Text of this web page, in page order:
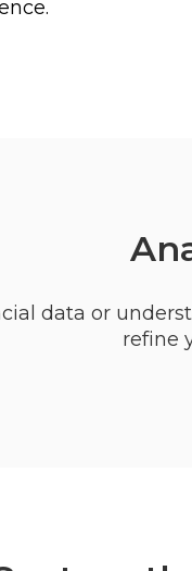
data or
refine